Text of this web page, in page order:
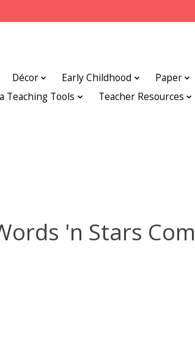
Décor Early Childhood Paper
Teaching Tools
Teacher Resources
'n Stars